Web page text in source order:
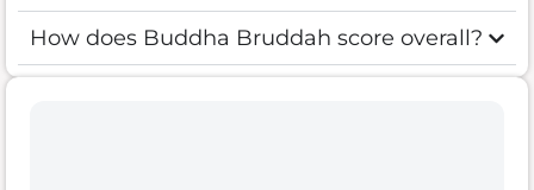
How does Buddha Bruddah score overall?